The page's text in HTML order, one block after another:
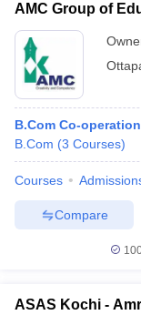
AMC Group of
B.Com Co-operation
B.Com (3 Courses)
Courses
Compare
ASAS Kochi -